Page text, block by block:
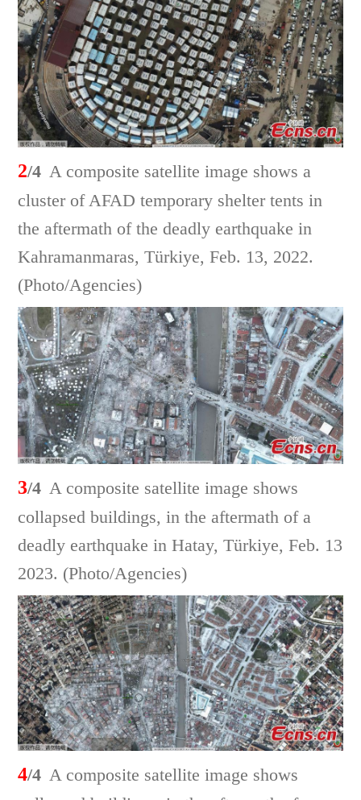
2/4 A composite satellite image shows a
cluster of AFAD temporary shelter tents in
the aftermath of the deadly earthquake in
Kahramanmaras, Türkiye, Feb. 13, 2022.
(Photo/Agencies)
3/4 A composite satellite image shows
collapsed buildings, in the aftermath of a
deadly earthquake in Hatay, Türkiye, Feb. 13
2023. (Photo/Agencies)
4/4 A composite satellite image shows